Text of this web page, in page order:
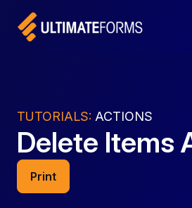
TUTORIALS: ACTIONS
Delete Items
Print